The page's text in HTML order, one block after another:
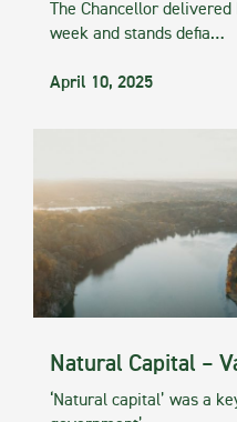
The Chancellor
week and stands defia…
April 10, 2025
Natural Capital –
‘Natural capital’ was a